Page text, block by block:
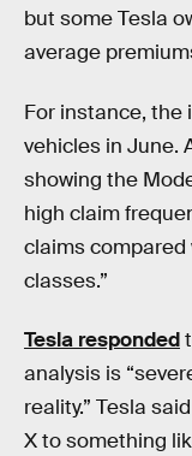
but some Tesla
average
For instance, the
vehicles in June.
showing the
high claim
claims
classes.”
Tesla responded
analysis is
reality.” Tesla
X to something